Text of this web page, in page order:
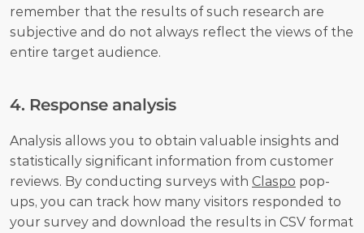
remember that the results of such research are
subjective and do not always reflect the views of the
entire target audience.
4. Response analysis
Analysis allows you to obtain valuable insights and
statistically significant information from customer
reviews. By conducting surveys with Claspo pop-
ups, you can track how many visitors responded to
your survey and download the results in CSV format